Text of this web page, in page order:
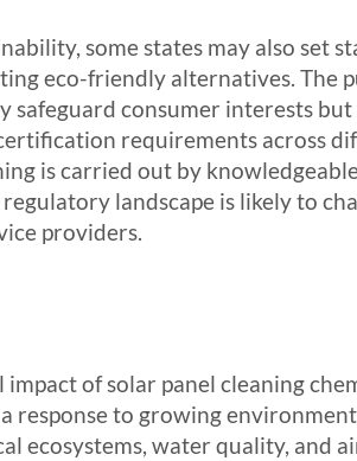
some states may also set
eco-friendly alternatives. The
safeguard consumer interests
requirements across
is carried out by
landscape is likely to
providers.
of solar panel cleaning
response to growing
ecosystems, water quality, and